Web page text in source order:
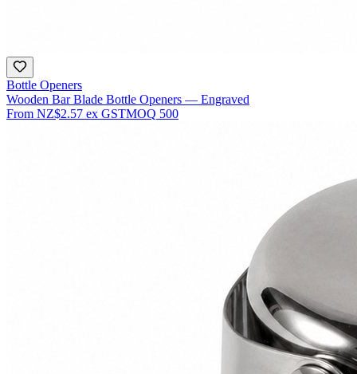
Bottle Openers
Wooden Bar Blade Bottle Openers — Engraved
From NZ$2.57 ex GSTMOQ 500